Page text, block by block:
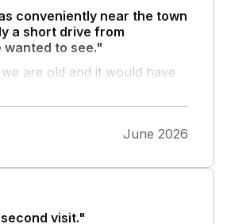
conveniently near the town
a short drive from
to see."
are old and it would have
grab handles in the
us some time to train
up from the upstairs loo.
June 2026
visit."